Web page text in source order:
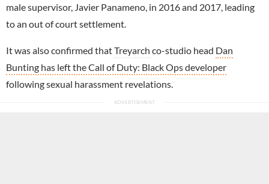
male supervisor, Javier Panameno, in 2016 and 2017, leading
to an out of court settlement.
It was also confirmed thatTreyarch co-studio head Dan
Bunting has left the Call of Duty: Black Ops developer
following sexual harassment revelations.